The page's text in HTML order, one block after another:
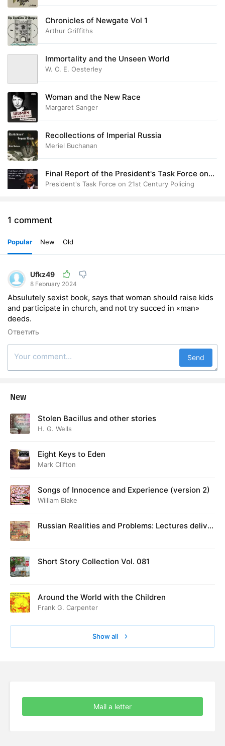
Chronicles of Newgate Vol 1
Arthur Griffiths
Immortality and the Unseen World
W. O. E. Oesterley
Woman and the New Race
Margaret Sanger
Recollections of Imperial Russia
Meriel Buchanan
Final Report of the President's Task Force on
21st Century Policing
President's Task Force on 21st Century Policing
1 comment
Popular New Old
Ufkz49
8 February 2024
Absulutely sexist book, says that woman should raise kids
and participate in church, and not try succed in «man»
deeds.
Ответить
Send
New
Stolen Bacillus and other stories
H. G. Wells
Eight Keys to Eden
Mark Clifton
Songs of Innocence and Experience (version 2)
William Blake
Russian Realities and Problems: Lectures deliver
Short Story Collection Vol. 081
Around the World with the Children
Frank G. Carpenter
Show all
Mail a letter